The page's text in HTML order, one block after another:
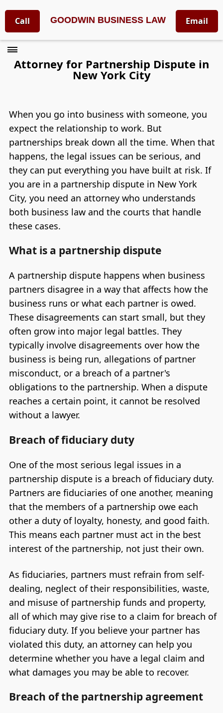
Call GOODWIN BUSINESS LAW Email
Attorney for Partnership Dispute in
New York City
When you go into business with someone, you
expect the relationship to work. But
partnerships break down all the time. When that
happens, the legal issues can be serious, and
they can put everything you have built at risk. If
you are in a partnership dispute in New York
City, you need an attorney who understands
both business law and the courts that handle
these cases.
What is a partnership dispute
A partnership dispute happens when business
partners disagree in a way that affects how the
business runs or what each partner is owed.
These disagreements can start small, but they
often grow into major legal battles. They
typically involve disagreements over how the
business is being run, allegations of partner
misconduct, or a breach of a partner's
obligations to the partnership. When a dispute
reaches a certain point, it cannot be resolved
without a lawyer.
Breach of fiduciary duty
One of the most serious legal issues in a
partnership dispute is a breach of fiduciary duty.
Partners are fiduciaries of one another, meaning
that the members of a partnership owe each
other a duty of loyalty, honesty, and good faith.
This means each partner must act in the best
interest of the partnership, not just their own.
As fiduciaries, partners must refrain from self-
dealing, neglect of their responsibilities, waste,
and misuse of partnership funds and property,
all of which may give rise to a claim for breach of
fiduciary duty. If you believe your partner has
violated this duty, an attorney can help you
determine whether you have a legal claim and
what damages you may be able to recover.
Breach of the partnership agreement